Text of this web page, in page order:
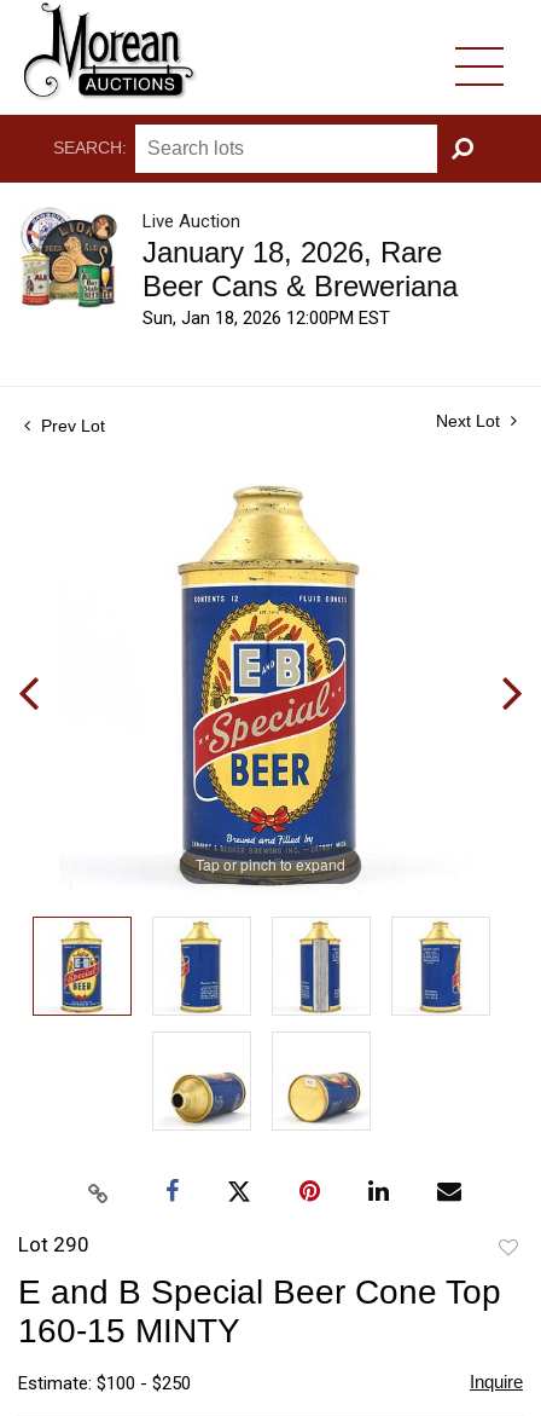
SEARCH:
GO
Live Auction
January 18, 2026, Rare
Beer Cans & Breweriana
Sun, Jan 18, 2026 12:00PM EST
Prev Lot Next Lot
Tap or pinch to expand
Lot 290
E and B Special Beer Cone Top
160-15 MINTY
Estimate: $100 - $250 Inquire